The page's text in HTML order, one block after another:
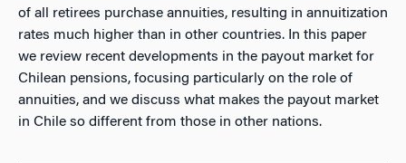
of all retirees purchase annuities, resulting in annuitization
rates much higher than in other countries. In this paper
we review recent developments in the payout market for
Chilean pensions, focusing particularly on the role of
annuities, and we discuss what makes the payout market
in Chile so different from those in other nations.